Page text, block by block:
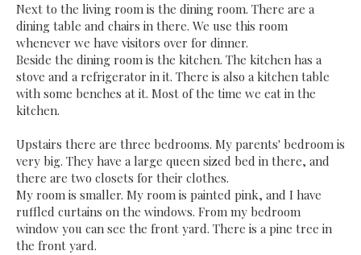
Next to the living room is the dining room. There are a
dining table and chairs in there. We use this room
whenever we have visitors over for dinner.
Beside the dining room is the kitchen. The kitchen has a
stove and a refrigerator in it. There is also a kitchen table
with some benches at it. Most of the time we eat in the
kitchen.
Upstairs there are three bedrooms. My parents' bedroom is
very big. They have a large queen sized bed in there, and
there are two closets for their clothes.
My room is smaller. My room is painted pink, and I have
ruffled curtains on the windows. From my bedroom
window you can see the front yard. There is a pine tree in
the front yard.